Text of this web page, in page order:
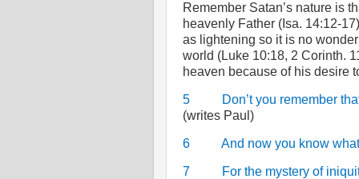
Remember Satan’s nature is
heavenly Father (Isa. 14:12-
as lightening so it is no
world (Luke 10:18, 2 Corinth.
heaven because of his desire
5
Don’t you remember
(writes Paul)
6 And now you know
7
For the mystery of